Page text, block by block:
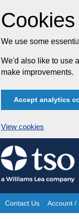
We use some
We'd also like to use
make improvements.
Accept analytics
View cookies
Skip
to
content
Site
Contact Us Account /